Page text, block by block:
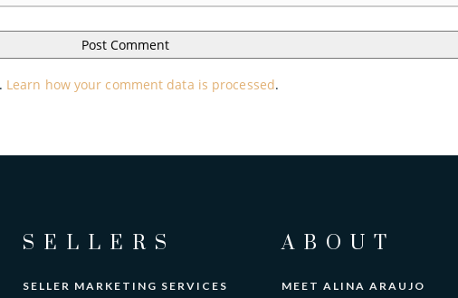
Learn how your comment data is processed.
SELLERS
SELLER MARKETING SERVICES
ABOUT
MEET ALINA ARAUJO